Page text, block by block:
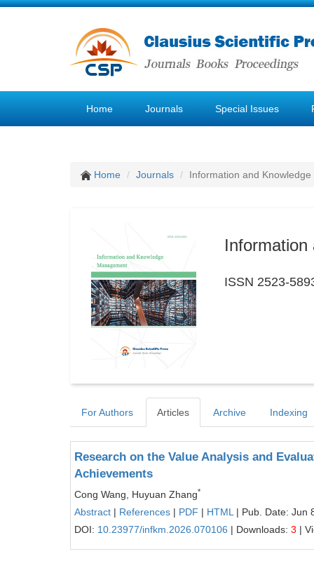
Home Journals Special Issues
Home Journals Information and
Information
ISSN 2523-
For Authors Articles Archive Indexing
Research on the Value Analysis and
Achievements
Cong Wang, Huyuan Zhang*
Abstract | References | PDF | HTML | Pub. Date: Jun
DOI: 10.23977/infkm.2026.070106 | Downloads: 3 |